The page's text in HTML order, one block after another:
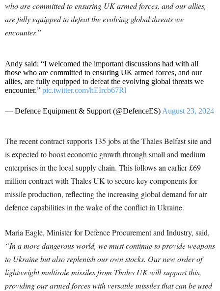
who are committed to ensuring UK armed forces, and our allies,
are fully equipped to defeat the evolving global threats we
encounter.”
Andy said: “I welcomed the important discussions had with all
those who are committed to ensuring UK armed forces, and our
allies, are fully equipped to defeat the evolving global threats we
encounter.” pic.twitter.com/hEIrcb67Rl
— Defence Equipment & Support (@DefenceES) August 23, 2024
The recent contract supports 135 jobs at the Thales Belfast site and
is expected to boost economic growth through small and medium
enterprises in the local supply chain. This follows an earlier £69
million contract with Thales UK to secure key components for
missile production, reflecting the increasing global demand for air
defence capabilities in the wake of the conflict in Ukraine.
Maria Eagle, Minister for Defence Procurement and Industry, said,
“In a more dangerous world, we must continue to provide weapons
to Ukraine but also replenish our own stocks. Our new order of
lightweight multirole missiles from Thales UK will support this,
providing our armed forces with versatile missiles that can be used